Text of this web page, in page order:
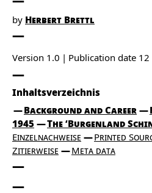
by Herbert Brettl
Version 1.0 Publication date 12
Inhaltsverzeichnis
Background and Career
1945
The ‘Burgenland
Einzelnachweise
Printed
Zitierweise
Meta data